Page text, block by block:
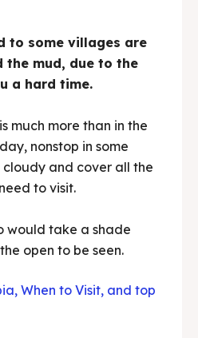
to some villages are
the mud, due to the
a hard time.
much more than in the
nonstop in some
cloudy and cover all the
to visit.
would take a shade
open to be seen.
When to Visit, and top